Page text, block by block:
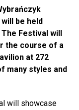
be held
Festival will
the course of a
at 272
many styles and
will showcase